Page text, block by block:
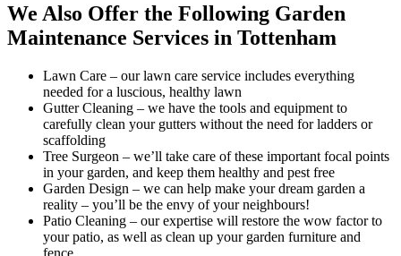
We Also Offer the Following Garden
Maintenance Services in Tottenham
Lawn Care – our lawn care service includes everything
needed for a luscious, healthy lawn
Gutter Cleaning – we have the tools and equipment to
carefully clean your gutters without the need for ladders or
scaffolding
Tree Surgeon – we’ll take care of these important focal points
in your garden, and keep them healthy and pest free
Garden Design – we can help make your dream garden a
reality – you’ll be the envy of your neighbours!
Patio Cleaning – our expertise will restore the wow factor to
your patio, as well as clean up your garden furniture and
fence